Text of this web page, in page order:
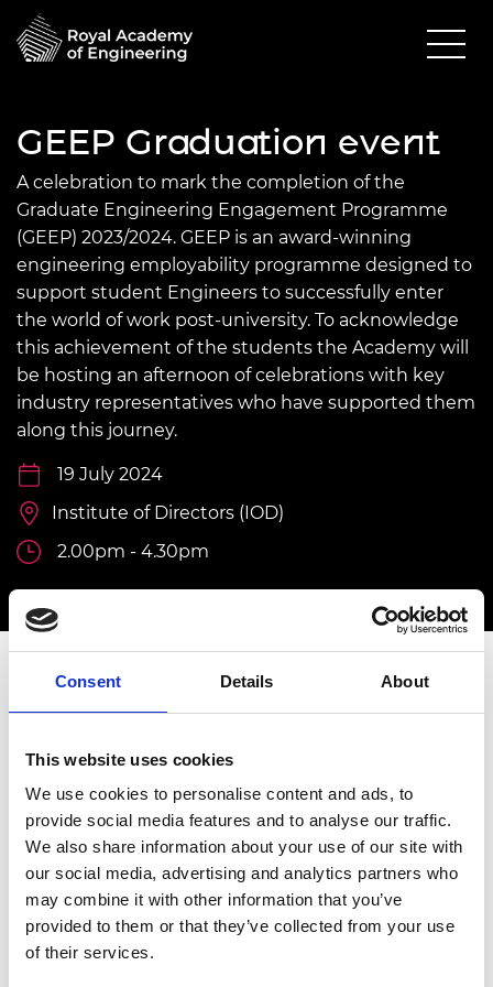
Consent Details About
This website uses cookies
We use cookies to personalise content and ads, to
provide social media features and to analyse our traffic.
We also share information about your use of our site with
our social media, advertising and analytics partners who
may combine it with other information that you’ve
provided to them or that they’ve collected from your use
of their services.
GEEP Graduation event
A celebration to mark the completion of the
Graduate Engineering Engagement Programme
(GEEP) 2023/2024. GEEP is an award-winning
engineering employability programme designed to
support student Engineers to successfully enter
the world of work post-university. To acknowledge
this achievement of the students the Academy will
be hosting an afternoon of celebrations with key
industry representatives who have supported them
along this journey.
19 July 2024
Institute of Directors (IOD)
2.00pm - 4.30pm
information, please contact
Programme Manager, Diversity & Inclusion at
Isobel.rann@raeng.org.uk
Overview
The Graduate Engineering Engagement
Programme (GEEP) addresses the challenge